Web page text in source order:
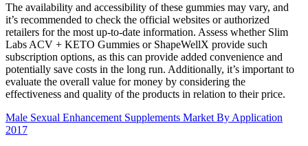
The availability and accessibility of these gummies may vary, and
it’s recommended to check the official websites or authorized
retailers for the most up-to-date information. Assess whether Slim
Labs ACV + KETO Gummies or ShapeWellX provide such
subscription options, as this can provide added convenience and
potentially save costs in the long run. Additionally, it’s important to
evaluate the overall value for money by considering the
effectiveness and quality of the products in relation to their price.
Male Sexual Enhancement Supplements Market By Application
2017